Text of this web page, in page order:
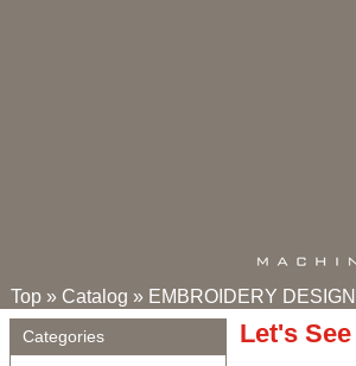
Top » Catalog » EMBROIDERY
Categories Let's